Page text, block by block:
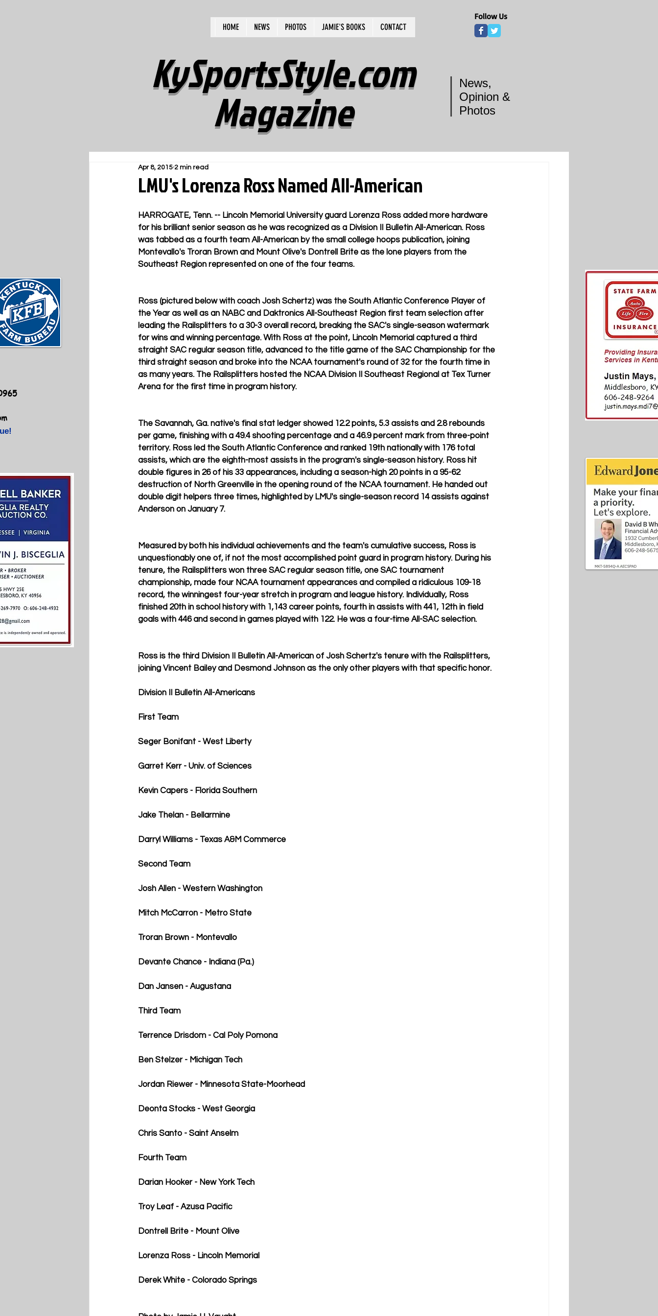
HOME NEWS PHOTOS JAMIE'S BOOKS CONTACT
Follow Us
KySportsStyle.com
Magazine
News,
Opinion &
Photos
LMU's Lorenza Ross Named All-American
Apr 8, 2015 2 min read
HARROGATE, Tenn. -- Lincoln Memorial University guard Lorenza Ross added more hardware
for his brilliant senior season as he was recognized as a Division II Bulletin All-American. Ross
was tabbed as a fourth team All-American by the small college hoops publication, joining
Montevallo's Troran Brown and Mount Olive's Dontrell Brite as the lone players from the
Southeast Region represented on one of the four teams.
Ross (pictured below with coach Josh Schertz) was the South Atlantic Conference Player of
the Year as well as an NABC and Daktronics All-Southeast Region first team selection after
leading the Railsplitters to a 30-3 overall record, breaking the SAC's single-season watermark
for wins and winning percentage. With Ross at the point, Lincoln Memorial captured a third
straight SAC regular season title, advanced to the title game of the SAC Championship for the
third straight season and broke into the NCAA tournament's round of 32 for the fourth time in
as many years. The Railsplitters hosted the NCAA Division II Southeast Regional at Tex Turner
Arena for the first time in program history.
The Savannah, Ga. native's final stat ledger showed 12.2 points, 5.3 assists and 2.8 rebounds
per game, finishing with a 49.4 shooting percentage and a 46.9 percent mark from three-point
territory. Ross led the South Atlantic Conference and ranked 19th nationally with 176 total
assists, which are the eighth-most assists in the program's single-season history. Ross hit
double figures in 26 of his 33 appearances, including a season-high 20 points in a 95-62
destruction of North Greenville in the opening round of the NCAA tournament. He handed out
double digit helpers three times, highlighted by LMU's single-season record 14 assists against
Anderson on January 7.
Measured by both his individual achievements and the team's cumulative success, Ross is
unquestionably one of, if not the most accomplished point guard in program history. During his
tenure, the Railsplitters won three SAC regular season title, one SAC tournament
championship, made four NCAA tournament appearances and compiled a ridiculous 109-18
record, the winningest four-year stretch in program and league history. Individually, Ross
finished 20th in school history with 1,143 career points, fourth in assists with 441, 12th in field
goals with 446 and second in games played with 122. He was a four-time All-SAC selection.
Ross is the third Division II Bulletin All-American of Josh Schertz's tenure with the Railsplitters,
joining Vincent Bailey and Desmond Johnson as the only other players with that specific honor.
Division II Bulletin All-Americans
First Team
Seger Bonifant - West Liberty
Garret Kerr - Univ. of Sciences
Kevin Capers - Florida Southern
Jake Thelan - Bellarmine
Darryl Williams - Texas A&M Commerce
Second Team
Josh Allen - Western Washington
Mitch McCarron - Metro State
Troran Brown - Montevallo
Devante Chance - Indiana (Pa.)
Dan Jansen - Augustana
Third Team
Terrence Drisdom - Cal Poly Pomona
Ben Stelzer - Michigan Tech
Jordan Riewer - Minnesota State-Moorhead
Deonta Stocks - West Georgia
Chris Santo - Saint Anselm
Fourth Team
Darian Hooker - New York Tech
Troy Leaf - Azusa Pacific
Dontrell Brite - Mount Olive
Lorenza Ross - Lincoln Memorial
Derek White - Colorado Springs